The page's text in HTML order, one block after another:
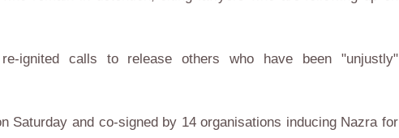
ignited calls to release others who have been "unjustly"
Saturday and co-signed by 14 organisations inducing Nazra for